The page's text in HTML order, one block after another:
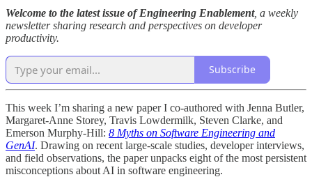
Welcome to the latest issue of Engineering Enablement, a weekly
newsletter sharing research and perspectives on developer
productivity.
Subscribe
This week I’m sharing a new paper I co-authored with Jenna Butler,
Margaret-Anne Storey, Travis Lowdermilk, Steven Clarke, and
Emerson Murphy-Hill: 8 Myths on Software Engineering and
GenAI. Drawing on recent large-scale studies, developer interviews,
and field observations, the paper unpacks eight of the most persistent
misconceptions about AI in software engineering.